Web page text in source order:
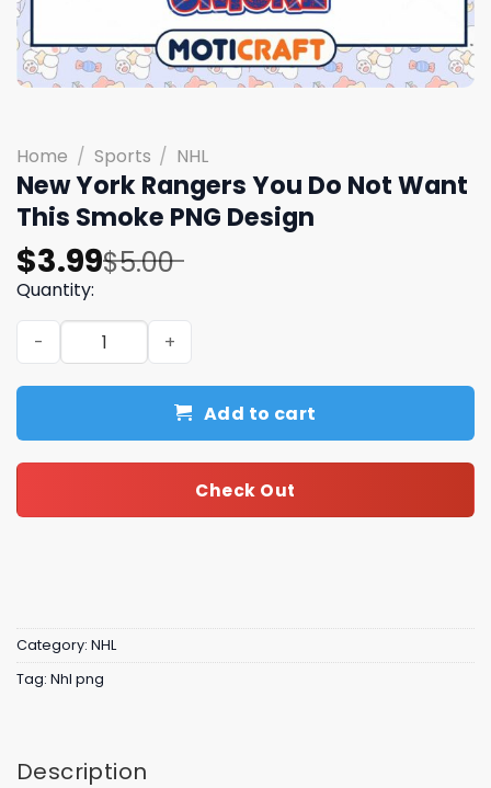
Home / Sports / NHL
New York Rangers You Do Not Want
This Smoke PNG Design
$5.00
Original
price
was:
$5.00.
$3.99
Current
price
is:
$3.99.
Quantity:
New York Rangers You Do Not Want This Smoke PNG
Add to cart
Check Out
Category: NHL
Tag: Nhl png
Description